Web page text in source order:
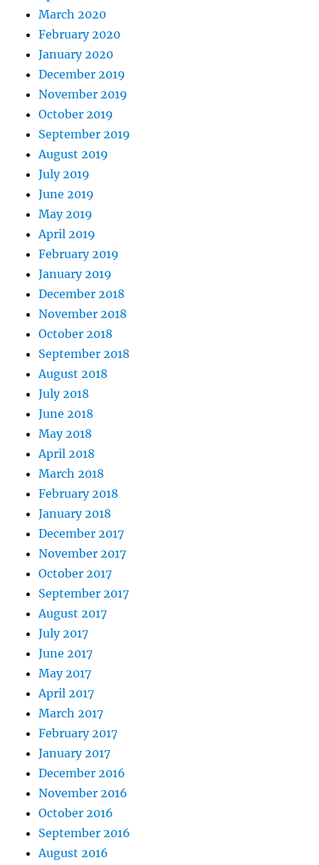
March 2020
February 2020
January 2020
December 2019
November 2019
October 2019
September 2019
August 2019
July 2019
June 2019
May 2019
April 2019
February 2019
January 2019
December 2018
November 2018
October 2018
September 2018
August 2018
July 2018
June 2018
May 2018
April 2018
March 2018
February 2018
January 2018
December 2017
November 2017
October 2017
September 2017
August 2017
July 2017
June 2017
May 2017
April 2017
March 2017
February 2017
January 2017
December 2016
November 2016
October 2016
September 2016
August 2016